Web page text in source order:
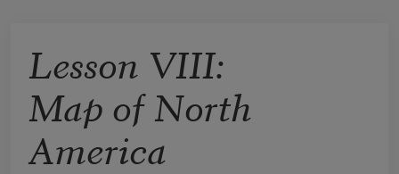
Lesson VIII:
Map of North
America